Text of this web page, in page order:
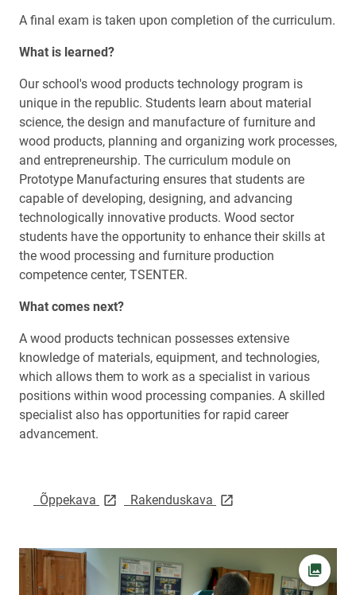
A final exam is taken upon completion of the curriculum.
What is learned?
Our school's wood products technology program is
unique in the republic. Students learn about material
science, the design and manufacture of furniture and
wood products, planning and organizing work processes,
and entrepreneurship. The curriculum module on
Prototype Manufacturing ensures that students are
capable of developing, designing, and advancing
technologically innovative products. Wood sector
students have the opportunity to enhance their skills at
the wood processing and furniture production
competence center, TSENTER.
What comes next?
A wood products technican possesses extensive
knowledge of materials, equipment, and technologies,
which allows them to work as a specialist in various
positions within wood processing companies. A skilled
specialist also has opportunities for rapid career
advancement.
Õppekava link opens on new page
Rakenduskava link opens on new page
Open